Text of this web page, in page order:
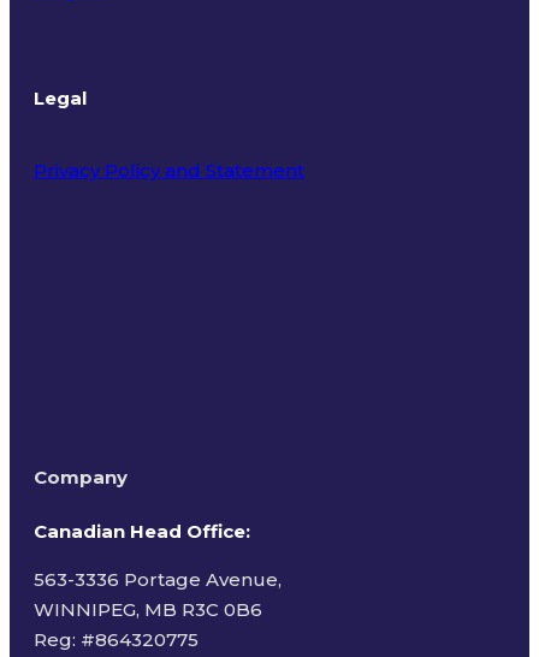
Legal
Privacy Policy and Statement
Company
Canadian Head Office:
563-3336 Portage Avenue,
WINNIPEG, MB R3C 0B6
Reg: #864320775